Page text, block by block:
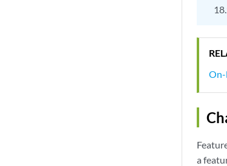
On-
a